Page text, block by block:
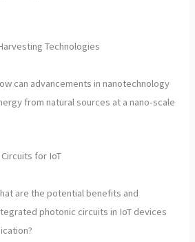
Technologies
can advancements in nanotechnology
from natural sources at a nano-scale
for IoT
are the potential benefits and
photonic circuits in IoT devices